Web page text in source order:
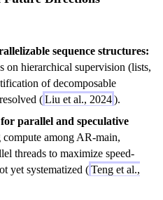
p
r
o
d
_
{
t
=
1
sequence structures:
on hierarchical supervision (lists,
of decomposable
(Liu et al., 2024).
parallel and speculative
among AR-main,
threads to maximize speed-
yet systematized (Teng et al.,